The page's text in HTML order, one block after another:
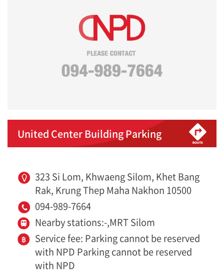
United Center Building Parking
323 Si Lom, Khwaeng Silom, Khet Bang
Rak, Krung Thep Maha Nakhon 10500
094-989-7664
Nearby stations:-,MRT Silom
Service fee: Parking cannot be reserved
with NPD Parking cannot be reserved
with NPD